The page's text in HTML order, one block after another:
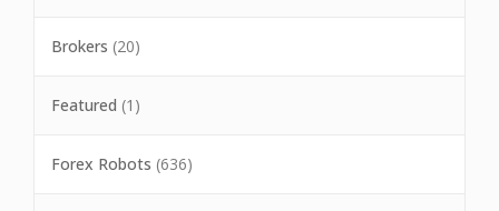
Brokers (20)
Featured (1)
Forex Robots (636)